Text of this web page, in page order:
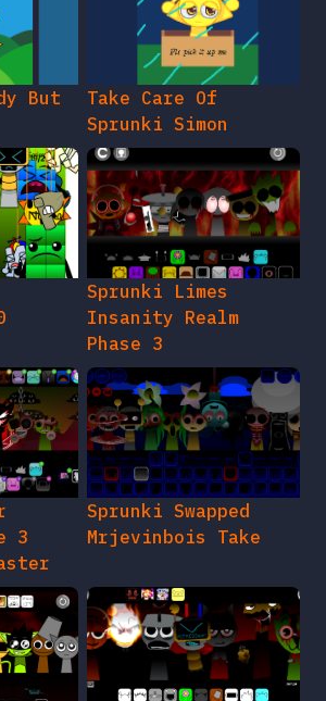
But
Take Care Of
Sprunki Simon
Sprunki Limes
Insanity Realm
Phase 3
3
Sprunki Swapped
Mrjevinbois Take